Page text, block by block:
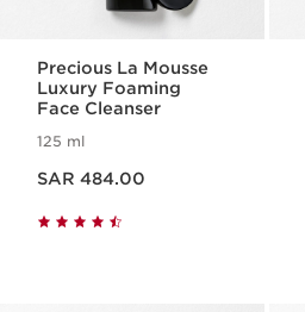
Precious La Mousse
Luxury Foaming
Face Cleanser
125 ml
SAR 484.00